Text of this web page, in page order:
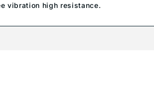
vibration high resistance.